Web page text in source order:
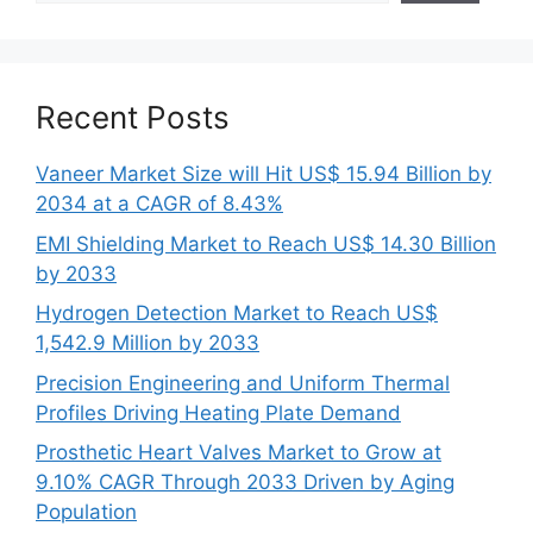
Recent Posts
Vaneer Market Size will Hit US$ 15.94 Billion by
2034 at a CAGR of 8.43%
EMI Shielding Market to Reach US$ 14.30 Billion
by 2033
Hydrogen Detection Market to Reach US$
1,542.9 Million by 2033
Precision Engineering and Uniform Thermal
Profiles Driving Heating Plate Demand
Prosthetic Heart Valves Market to Grow at
9.10% CAGR Through 2033 Driven by Aging
Population